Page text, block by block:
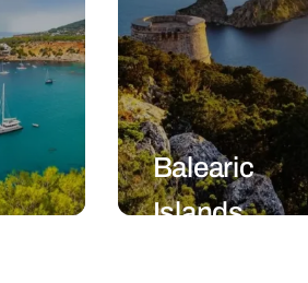
Balearic
Islands